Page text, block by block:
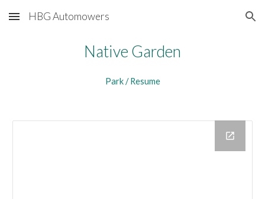
Skip to main content Skip to navigation
HBG Automowers
Native Garden
Park / Resume